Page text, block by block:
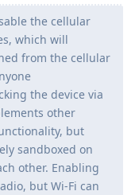
the cellular
which will
from the cellular
the device via
other
but
sandboxed on
other. Enabling
but Wi-Fi can